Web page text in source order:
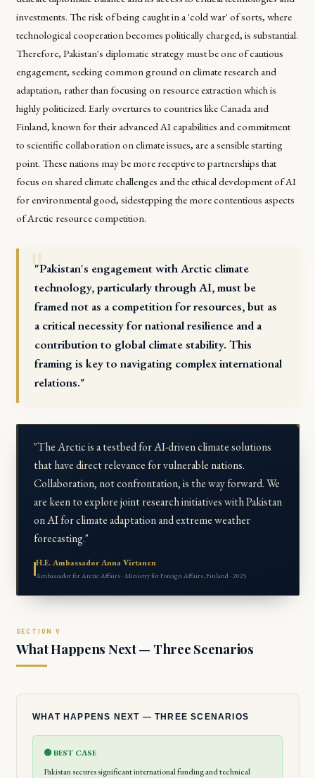
investments. The risk of being caught in a 'cold war' of sorts, where
technological cooperation becomes politically charged, is substantial.
Therefore, Pakistan's diplomatic strategy must be one of cautious
engagement, seeking common ground on climate research and
adaptation, rather than focusing on resource extraction which is
highly politicized. Early overtures to countries like Canada and
Finland, known for their advanced AI capabilities and commitment
to scientific collaboration on climate issues, are a sensible starting
point. These nations may be more receptive to partnerships that
focus on shared climate challenges and the ethical development of AI
for environmental good, sidestepping the more contentious aspects
of Arctic resource competition.
"Pakistan's engagement with Arctic climate
technology, particularly through AI, must be
framed not as a competition for resources, but as
a critical necessity for national resilience and a
contribution to global climate stability. This
framing is key to navigating complex international
relations."
"The Arctic is a testbed for AI-driven climate solutions
that have direct relevance for vulnerable nations.
Collaboration, not confrontation, is the way forward. We
are keen to explore joint research initiatives with Pakistan
on AI for climate adaptation and extreme weather
forecasting."
H.E. Ambassador Anna Virtanen
Ambassador for Arctic Affairs · Ministry for Foreign Affairs, Finland · 2025
What Happens Next — Three Scenarios
WHAT HAPPENS NEXT — THREE SCENARIOS
🟢 BEST CASE
Pakistan secures significant international funding and technical